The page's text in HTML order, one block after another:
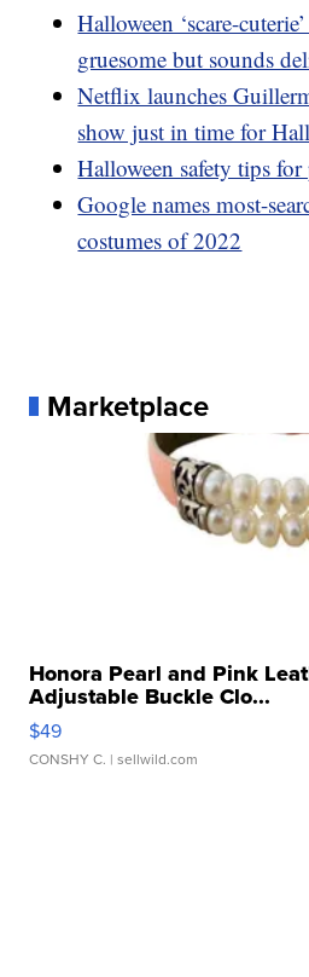
Halloween ‘scare-
gruesome but sounds
Netflix launches
show just in time for
Halloween safety tips for
Google names most-
costumes of 2022
Marketplace
Honora Pearl and Pink
Adjustable Buckle Clo...
$49
CONSHY C. | sellwild.com